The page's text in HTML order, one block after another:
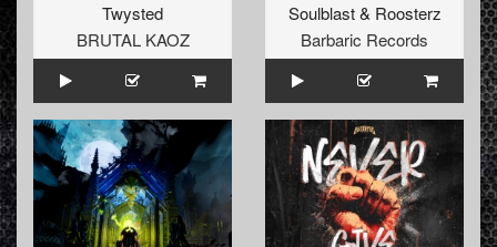
Twysted
BRUTAL KAOZ
Soulblast& Roosterz
Barbaric Records